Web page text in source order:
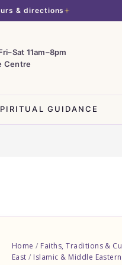
& directions
11am–8pm
Centre
GUIDANCE
Home / Faiths, Traditions &
East / Islamic & Middle
Mashallah